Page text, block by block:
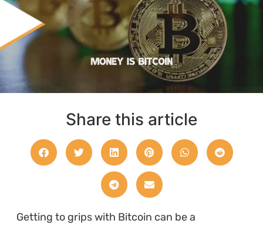
Share this article
Getting to grips with Bitcoin can be a